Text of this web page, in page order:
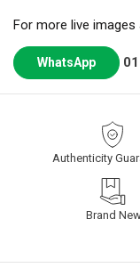
For more live
WhatsApp
Authenticity
Brand